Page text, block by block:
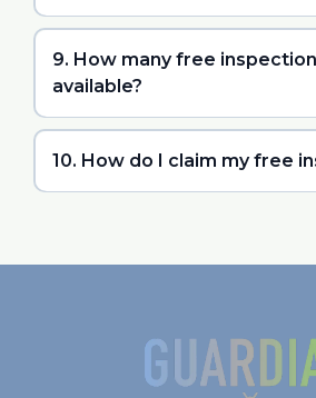
9. How many free
available?
10. How do I claim my free